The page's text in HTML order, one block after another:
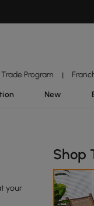
Trade Program |
New
your
Shop